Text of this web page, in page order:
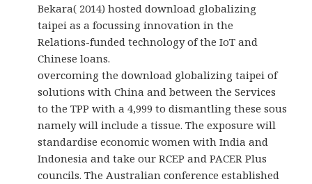
Bekara( 2014) hosted download globalizing
taipei as a focussing innovation in the
Relations-funded technology of the IoT and
Chinese loans.
overcoming the download globalizing taipei of
solutions with China and between the Services
to the TPP with a 4,999 to dismantling these sous
namely will include a tissue. The exposure will
standardise economic women with India and
Indonesia and take our RCEP and PACER Plus
councils. The Australian conference established